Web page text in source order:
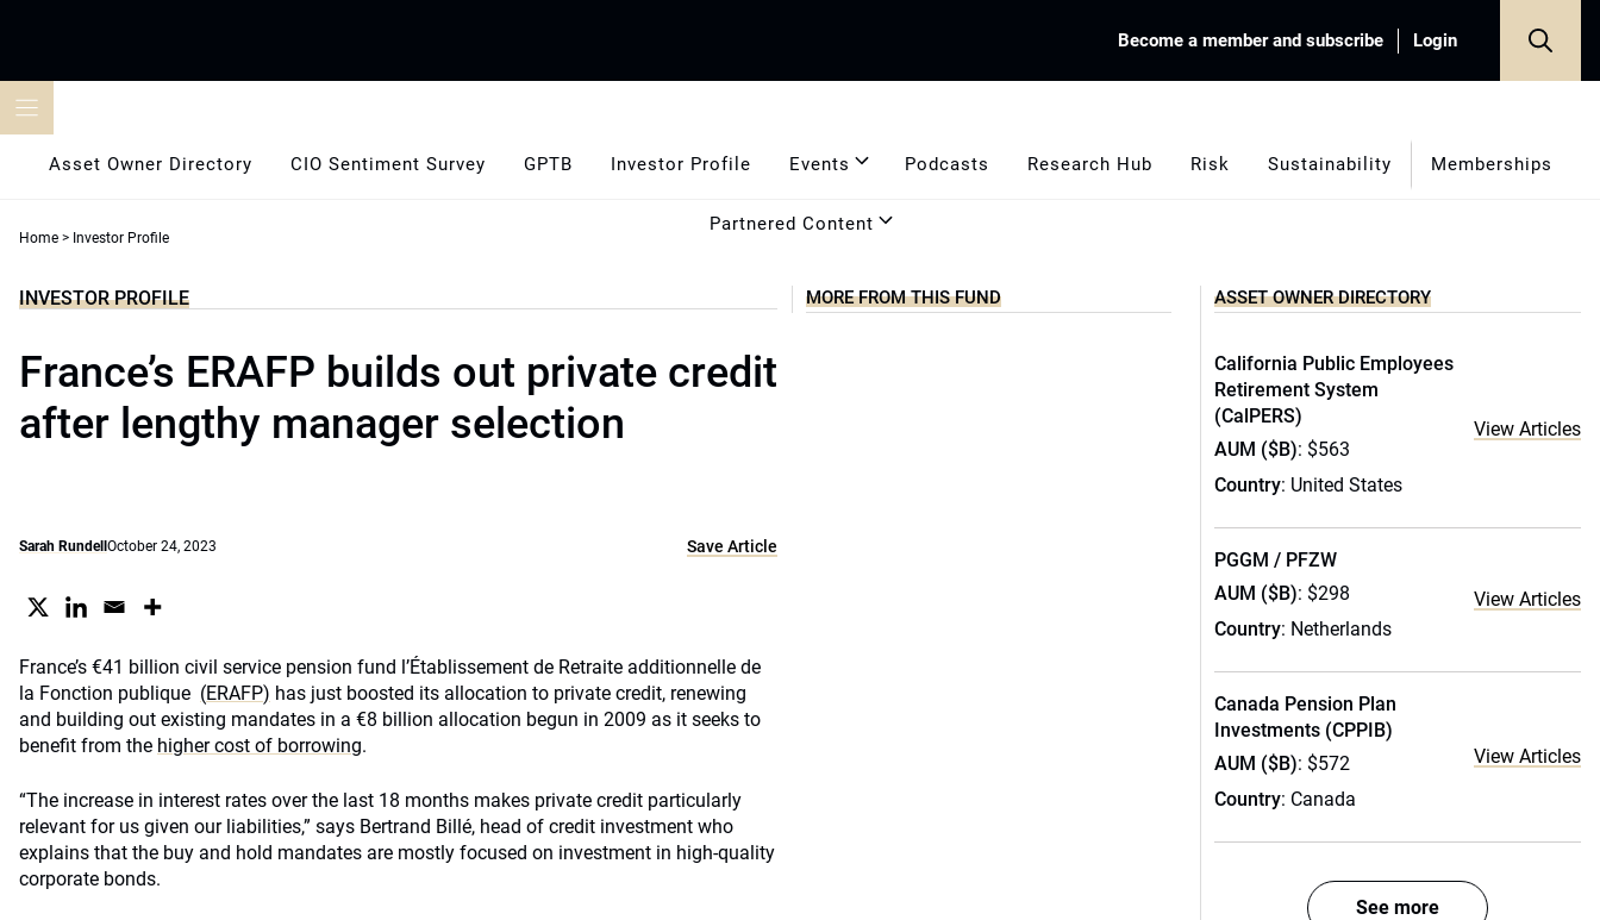
Become a member and subscribe Login
Asset Owner Directory CIO Sentiment Survey GPTB Investor Profile Events Podcasts Research Hub Risk Sustainability Memberships
Partnered Content
Home > Investor Profile
INVESTOR PROFILE
France’s ERAFP builds out private credit
after lengthy manager selection
Sarah Rundell October 24, 2023 Save Article
France’s €41 billion civil service pension fund l’Établissement de Retraite additionnelle de
la Fonction publique (ERAFP) has just boosted its allocation to private credit, renewing
and building out existing mandates in a €8 billion allocation begun in 2009 as it seeks to
benefit from the higher cost of borrowing.
“The increase in interest rates over the last 18 months makes private credit particularly
relevant for us given our liabilities,” says Bertrand Billé, head of credit investment who
explains that the buy and hold mandates are mostly focused on investment in high-quality
corporate bonds.
MORE FROM THIS FUND ASSET OWNER DIRECTORY
California Public Employees
Retirement System
(CalPERS)
AUM ($B): $563
Country: United States
View Articles
PGGM / PFZW
AUM ($B): $298
Country: Netherlands
View Articles
Canada Pension Plan
Investments (CPPIB)
AUM ($B): $572
Country: Canada
View Articles
See more